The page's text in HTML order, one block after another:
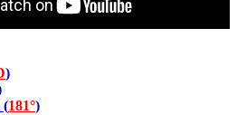
)
(181°)